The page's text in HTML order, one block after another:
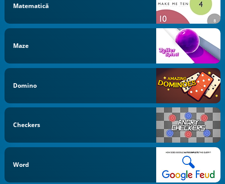
Matematică
Maze
Domino
Checkers
Word